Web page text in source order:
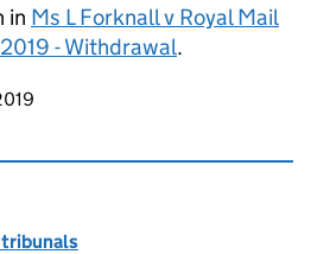
in Ms L Forknall v Royal Mail
- Withdrawal.